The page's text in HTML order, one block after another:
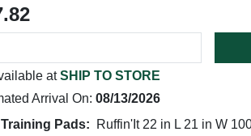
atSHIP TO STORE
Arrival On: 08/13/2026
Pads:
Ruffin'It 22 in L 21 in W